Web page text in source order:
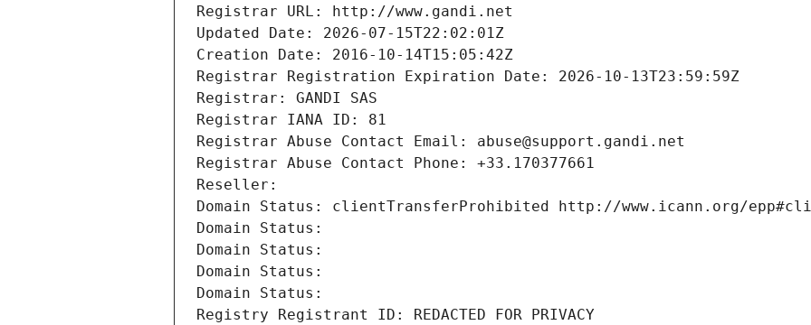
Registrar URL: http://www.gandi.net
Updated Date: 2026-07-15T22:02:01Z
Creation Date: 2016-10-14T15:05:42Z
Registrar Registration Expiration Date: 2026-10-13T23:59:59Z
Registrar: GANDI SAS
Registrar IANA ID: 81
Registrar Abuse Contact Email: abuse@support.gandi.net
Registrar Abuse Contact Phone: +33.170377661
Reseller:
Domain Status: clientTransferProhibited http://www.icann.org/
Domain Status:
Domain Status:
Domain Status:
Domain Status:
Registry Registrant ID: REDACTED FOR PRIVACY